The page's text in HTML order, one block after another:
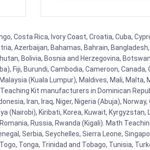
Costa Rica, Ivory Coast, Croatia, Cuba,
Azerbaijan, Bahamas, Bahrain,
Bolivia, Bosnia and Herzegovina,
Fiji, Burundi, Cambodia, Cameroon,
(Kuala Lumpur), Maldives, Mali,
Kit manufacturers in Dominican
Iran, Iraq, Niger, Nigeria (Abuja),
(Nairobi), Kiribati, Korea, Kuwait,
Russia, Rwanda (Kigali). Math
Serbia, Seychelles, Sierra Leone,
Tonga, Trinidad and Tobago, Tunisia,